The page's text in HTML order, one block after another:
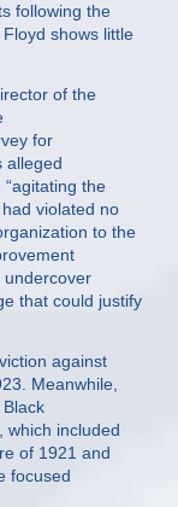
following the
shows little
of the
for
alleged
“agitating the
violated no
to the
undercover
that could justify
against
Meanwhile,
which included
of 1921 and
focused